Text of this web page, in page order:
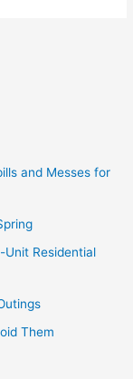
and Messes for
Residential
Them